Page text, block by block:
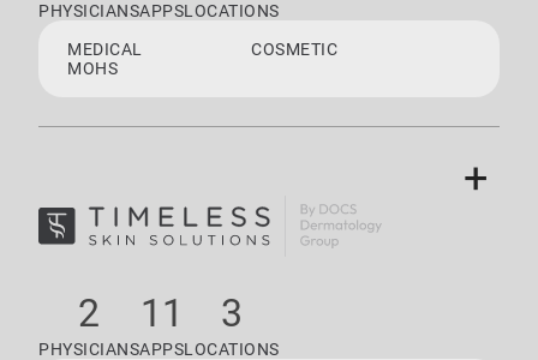
PHYSICIANSAPPSLOCATIONS
MEDICAL
COSMETIC
MOHS
2
PHYSICIANS
11
APPS
3
LOCATIONS
+